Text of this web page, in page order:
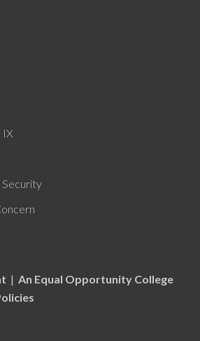
IX
Security
| An Equal Opportunity College